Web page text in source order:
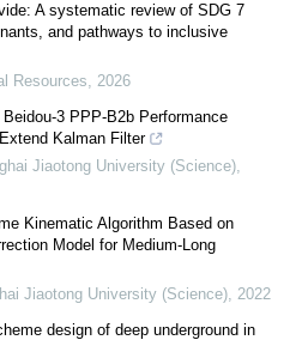
A systematic review of SDG 7
and pathways to inclusive
Resources, 2026
3 PPP-B2b Performance
Kalman Filter
Jiaotong University (Science),
Kinematic Algorithm Based on
Model for Medium-Long
Jiaotong University (Science), 2022
design of deep underground in